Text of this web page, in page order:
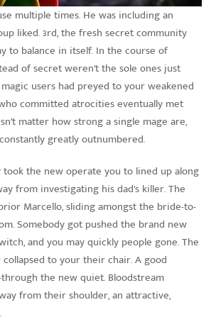
multiple times. He was including an
liked. 3rd, the fresh secret community
to balance in itself. In the course of
of secret weren’t the sole ones just
users had preyed to your weakened
committed atrocities eventually met
matter how strong a single mage are,
greatly outnumbered.
the new operate you to lined up along
from investigating his dad’s killer. The
Marcello, sliding amongst the bride-to-
Somebody got pushed the brand new
and you may quickly people gone. The
to your their chair. A good
the new quiet. Bloodstream
from their shoulder, an attractive,